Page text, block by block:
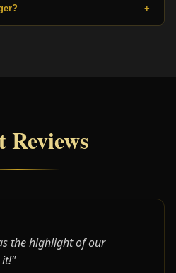
+
Reviews
the highlight of our
it!"